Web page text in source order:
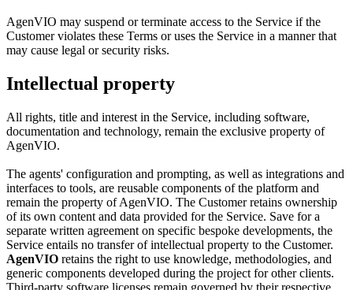
AgenVIO may suspend or terminate access to the Service if the
Customer violates these Terms or uses the Service in a manner that
may cause legal or security risks.
Intellectual property
All rights, title and interest in the Service, including software,
documentation and technology, remain the exclusive property of
AgenVIO.
The agents' configuration and prompting, as well as integrations and
interfaces to tools, are reusable components of the platform and
remain the property of AgenVIO. The Customer retains ownership
of its own content and data provided for the Service. Save for a
separate written agreement on specific bespoke developments, the
Service entails no transfer of intellectual property to the Customer.
AgenVIO retains the right to use knowledge, methodologies, and
generic components developed during the project for other clients.
Third-party software licenses remain governed by their respective